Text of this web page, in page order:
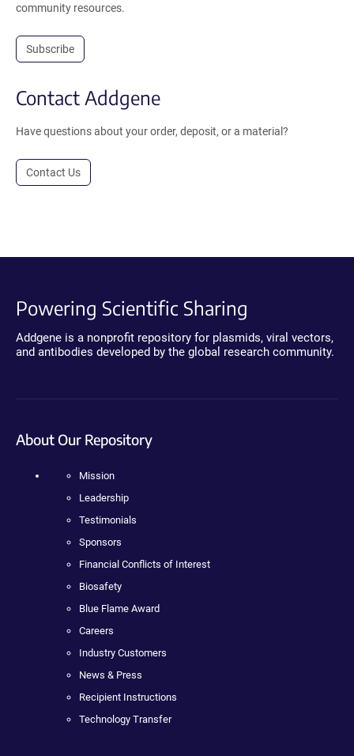
community resources.
Subscribe
Contact Addgene
Have questions about your order, deposit, or a material?
Contact Us
Powering Scientific Sharing
Addgene is a nonprofit repository for plasmids, viral vectors,
and antibodies developed by the global research community.
About Our Repository
Mission
Leadership
Testimonials
Sponsors
Financial Conflicts of Interest
Biosafety
Blue Flame Award
Careers
Industry Customers
News & Press
Recipient Instructions
Technology Transfer